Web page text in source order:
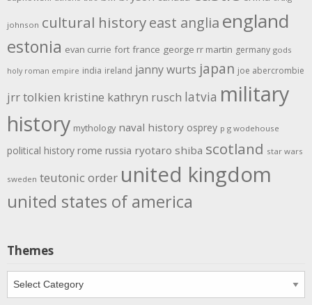
johnson cultural historyeast anglia england
estonia evan currie fort france george rr martin germany gods
holy roman empire india ireland janny wurts japan joe abercrombie
jrr tolkien kristine kathryn rusch latvia military
history mythology naval history osprey p g wodehouse
political history rome russia ryotaro shiba scotland star wars
sweden teutonic order united kingdom
united states of america
Themes